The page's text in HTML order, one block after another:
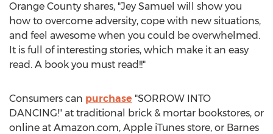
Orange County shares, "Jey Samuel will show you
how to overcome adversity, cope with new situations,
and feel awesome when you could be overwhelmed.
It is full of interesting stories, which make it an easy
read. A book you must read!!"
Consumers can purchase "SORROW INTO
DANCING!" at traditional brick & mortar bookstores, or
online at Amazon.com, Apple iTunes store, or Barnes